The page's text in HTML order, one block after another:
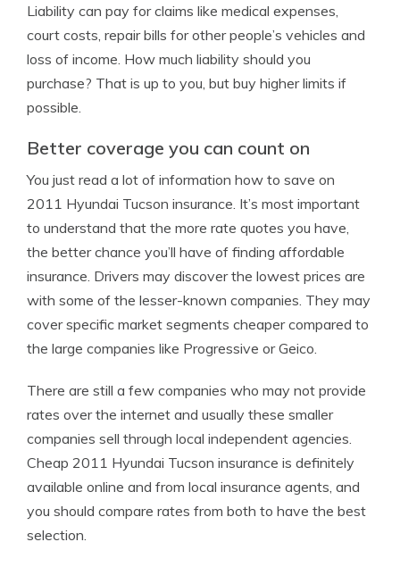
Liability can pay for claims like medical expenses,
court costs, repair bills for other people’s vehicles and
loss of income. How much liability should you
purchase? That is up to you, but buy higher limits if
possible.
Better coverage you can count on
You just read a lot of information how to save on
2011 Hyundai Tucson insurance. It’s most important
to understand that the more rate quotes you have,
the better chance you’ll have of finding affordable
insurance. Drivers may discover the lowest prices are
with some of the lesser-known companies. They may
cover specific market segments cheaper compared to
the large companies like Progressive or Geico.
There are still a few companies who may not provide
rates over the internet and usually these smaller
companies sell through local independent agencies.
Cheap 2011 Hyundai Tucson insurance is definitely
available online and from local insurance agents, and
you should compare rates from both to have the best
selection.